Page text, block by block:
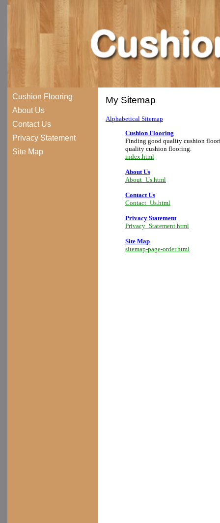
Cushion Flooring
About Us
Contact Us
Privacy Statement
Site Map
My Sitemap
Alphabetical Sitemap
Cushion Flooring
Finding good quality cushion
quality cushion flooring.
index.html
About Us
About_Us.html
Contact Us
Contact_Us.html
Privacy Statement
Privacy_Statement.html
Site Map
sitemap-page-order.html